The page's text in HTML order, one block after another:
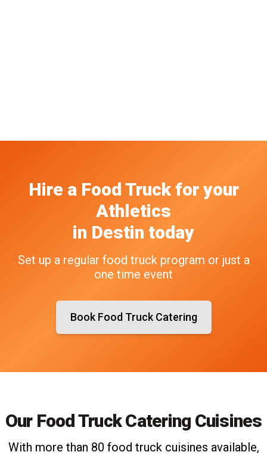
Hire a Food Truck for your
Athletics
in Destin today
Set up a regular food truck program or just a
one time event
Book Food Truck Catering
Our Food Truck Catering Cuisines
With more than 80 food truck cuisines available,